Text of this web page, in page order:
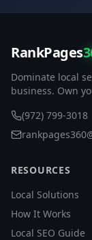
RankPages
Dominate local
business. Own
(972) 799-3018
RESOURCES
Local Solutions
How It Works
Local SEO Guide